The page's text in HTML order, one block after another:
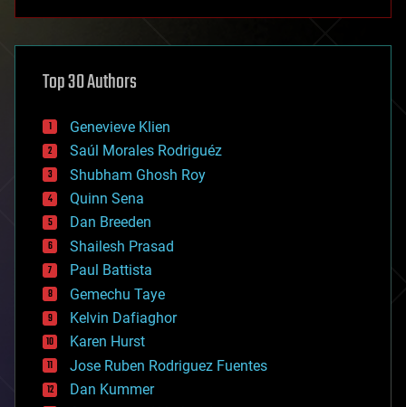
asteroid/comet impacts
augmented reality
bees
big data
bioengineering
biological
bionic
bioprinting
biotech/medical
bitcoin
blockchains
business
chemistry
climatology
complex systems
computing
cosmology
counterterrorism
Top 30 Authors
Genevieve Klien
Saúl Morales Rodriguéz
Shubham Ghosh Roy
Quinn Sena
Dan Breeden
Shailesh Prasad
Paul Battista
Gemechu Taye
Kelvin Dafiaghor
Karen Hurst
Jose Ruben Rodriguez Fuentes
Dan Kummer